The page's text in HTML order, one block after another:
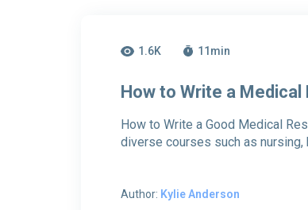
1.6K 11 min
How to Write a Medical
How to Write a Good Medical
diverse courses such as
Author: Kylie Anderson